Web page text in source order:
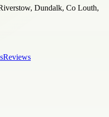
Dundalk, Co Louth,
Reviews